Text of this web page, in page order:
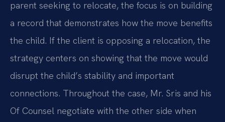
parent seeking to relocate, the focus is on building
a record that demonstrates how the move benefits
the child. If the client is opposing a relocation, the
strategy centers on showing that the move would
disrupt the child’s stability and important
connections. Throughout the case, Mr. Sris and his
Of Counsel negotiate with the other side when